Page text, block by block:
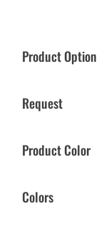
Product Option
Request
Product Color
Colors